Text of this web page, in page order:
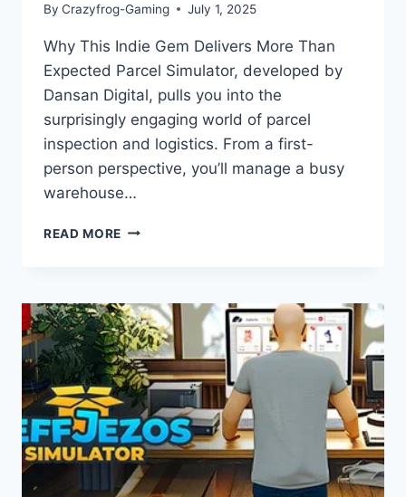
By Crazyfrog-Gaming July 1, 2025
Why This Indie Gem Delivers More Than
Expected Parcel Simulator, developed by
Dansan Digital, pulls you into the
surprisingly engaging world of parcel
inspection and logistics. From a first-
person perspective, you’ll manage a busy
warehouse…
READ MORE PARCEL
–
BUILD
YOUR
OWN
PARCEL
EMPIRE